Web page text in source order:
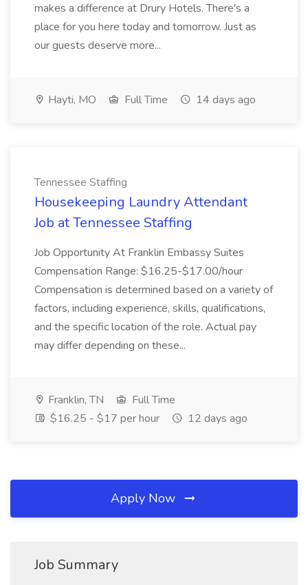
makes a difference at Drury Hotels. There's a
place for you here today and tomorrow. Just as
our guests deserve more...
Hayti, MO Full Time 14 days ago
Tennessee Staffing
Housekeeping Laundry Attendant
Job at Tennessee Staffing
Job Opportunity At Franklin Embassy Suites
Compensation Range: $16.25-$17.00/hour
Compensation is determined based on a variety of
factors, including experience, skills, qualifications,
and the specific location of the role. Actual pay
may differ depending on these...
Franklin, TN
Full Time
$16.25 - $17 per hour
12 days ago
Apply Now
Job Summary